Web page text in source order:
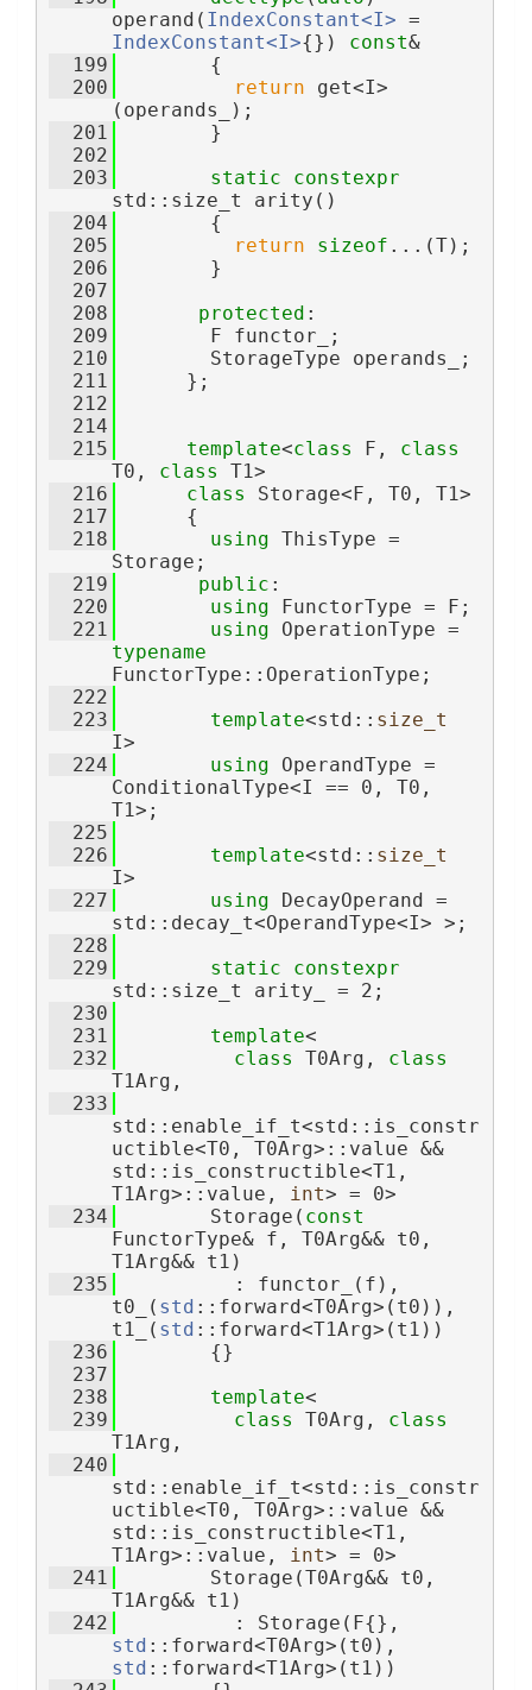
operand( IndexConstant<I>
IndexConstant<I>{}) const&
  199
        {
  200
return get<I>
(operands_);
  201
        }
  202
  203
static
constexpr
std::size_t arity()
  204
        {
  205
return sizeof ...(T);
  206
        }
  207
  208
protected :
  209
        F functor_;
  210
        StorageType operands_;
  211
      };
  212
  214
  215
template<class F, class
T0, class T1>
  216
class Storage<F, T0, T1>
  217
      {
  218
using ThisType =
Storage;
  219
public :
  220
using FunctorType = F;
  221
using
typename
FunctorType::OperationType;
  222
  223
template<std:: size_t
I>
  224
using OperandType =
ConditionalType<I == 0, T0,
T1>;
  225
  226
template<std:: size_t
I>
  227
using DecayOperand =
std::decay_t<OperandType<I> >;
  228
  229
static
constexpr
std::size_t arity_ = 2;
  230
  231
template<
  232
class T0Arg,
T1Arg,
  233
std::enable_if_t<std::is_constr
uctible<T0, T0Arg>::value &&
std::is_constructible<T1,
T1Arg>::value,
int> = 0>
  234
        Storage(
const
FunctorType& f, T0Arg&& t0,
T1Arg&& t1)
  235
          : functor_(f),
t0_( std ::forward<T0Arg>(t0)),
t1_( std ::forward<T1Arg>(t1))
  236
        {}
  237
  238
template<
  239
class T0Arg,
T1Arg,
  240
std::enable_if_t<std::is_constr
uctible<T0, T0Arg>::value &&
std::is_constructible<T1,
T1Arg>::value,
int> = 0>
  241
        Storage(T0Arg&& t0,
T1Arg&& t1)
  242
std
std ::forward<T1Arg>(t1))